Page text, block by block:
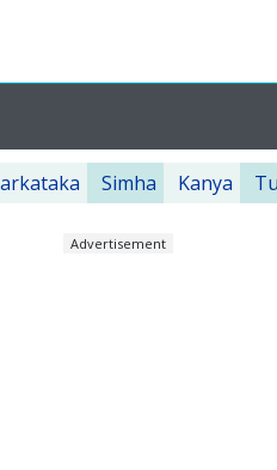
Simha Kanya
Advertisement